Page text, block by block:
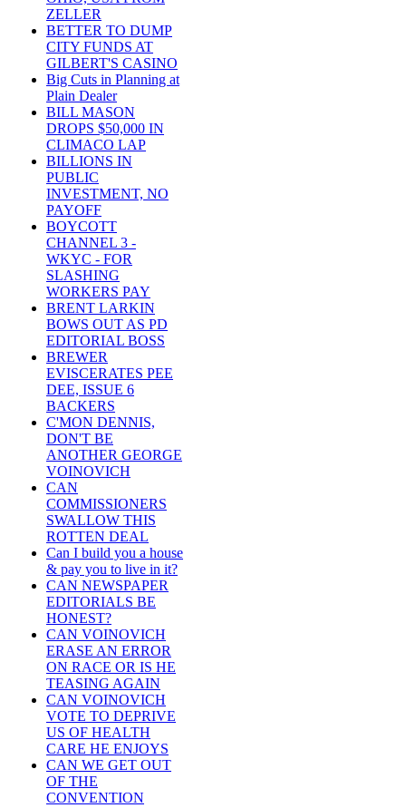
ZELLER
BETTER TO DUMP
CITY FUNDS AT
GILBERT'S CASINO
Big Cuts in Planning at
Plain Dealer
BILL MASON
DROPS $50,000 IN
CLIMACO LAP
BILLIONS IN
PUBLIC
INVESTMENT, NO
PAYOFF
BOYCOTT
CHANNEL 3 -
WKYC - FOR
SLASHING
WORKERS PAY
BRENT LARKIN
BOWS OUT AS PD
EDITORIAL BOSS
BREWER
EVISCERATES PEE
DEE, ISSUE 6
BACKERS
C'MON DENNIS,
DON'T BE
ANOTHER GEORGE
VOINOVICH
CAN
COMMISSIONERS
SWALLOW THIS
ROTTEN DEAL
Can I build you a house
& pay you to live in it?
CAN NEWSPAPER
EDITORIALS BE
HONEST?
CAN VOINOVICH
ERASE AN ERROR
ON RACE OR IS HE
TEASING AGAIN
CAN VOINOVICH
VOTE TO DEPRIVE
US OF HEALTH
CARE HE ENJOYS
CAN WE GET OUT
OF THE
CONVENTION